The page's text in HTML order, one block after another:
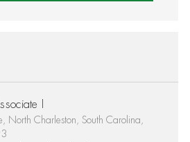
I
North Charleston, South Carolina,